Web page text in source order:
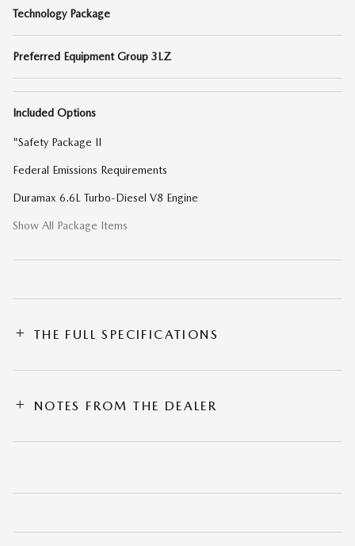
Technology Package
Preferred Equipment Group 3LZ
Included Options
"Safety Package II
Federal Emissions Requirements
Duramax 6.6L Turbo-Diesel V8 Engine
Show All Package Items
THE FULL SPECIFICATIONS
NOTES FROM THE DEALER